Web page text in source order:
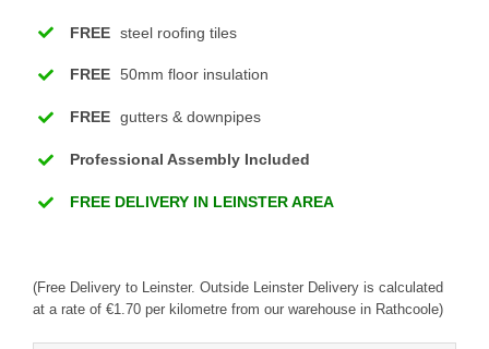
FREE steel roofing tiles
FREE 50mm floor insulation
FREE gutters & downpipes
Professional Assembly Included
FREE DELIVERY IN LEINSTER AREA
(Free Delivery to Leinster. Outside Leinster Delivery is calculated
at a rate of €1.70 per kilometre from our warehouse in Rathcoole)